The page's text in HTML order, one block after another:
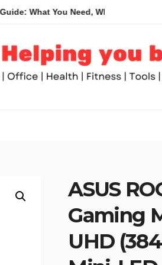
You Need, What You Don’t and
ASUS
Gaming
UHD